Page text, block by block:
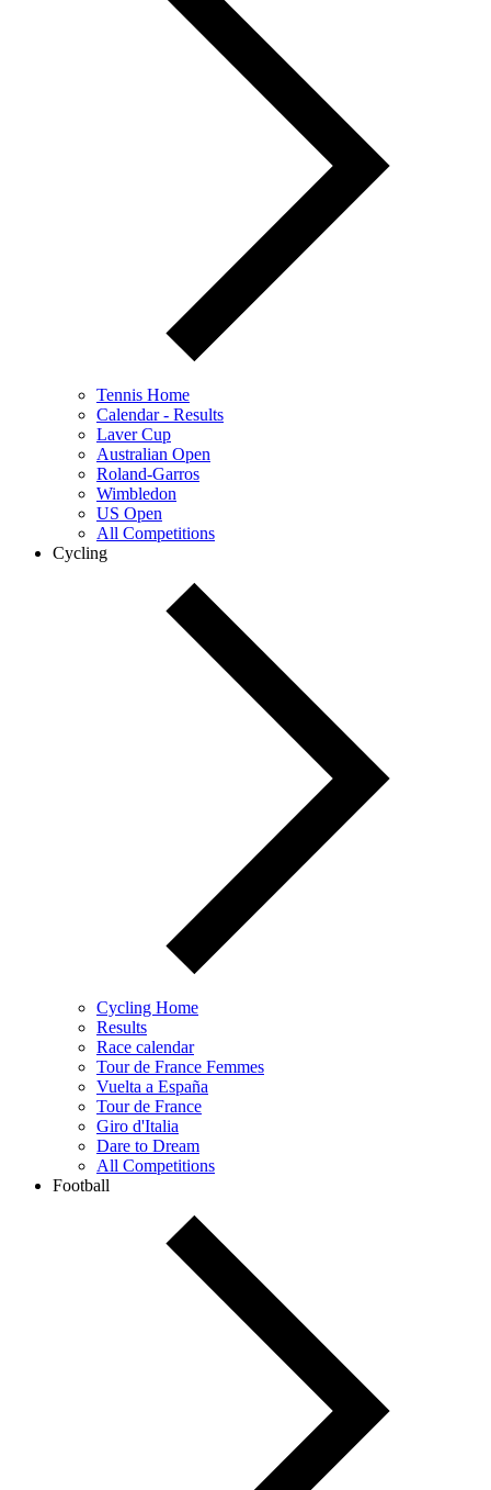
Tennis Home
Calendar - Results
Laver Cup
Australian Open
Roland-Garros
Wimbledon
US Open
All Competitions
Cycling
Cycling Home
Results
Race calendar
Tour de France Femmes
Vuelta a España
Tour de France
Giro d'Italia
Dare to Dream
All Competitions
Football